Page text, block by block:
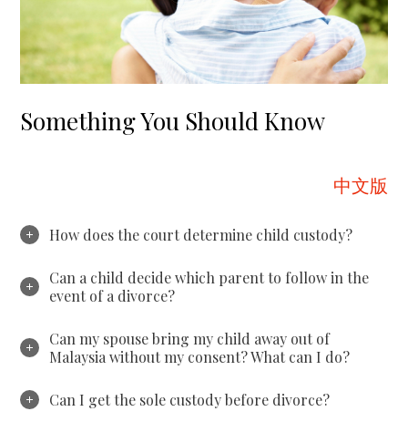
Something You Should Know
中文版
How does the court determine child custody?
Can a child decide which parent to follow in the
event of a divorce?
Can my spouse bring my child away out of
Malaysia without my consent? What can I do?
Can I get the sole custody before divorce?